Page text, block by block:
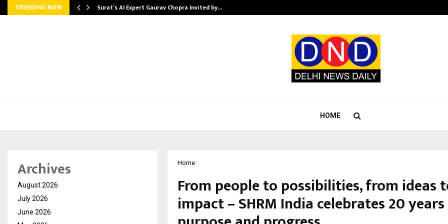
TRENDING NOW Surat’s AI Expert Gaurav Chopra Invited by…
HOME
Home
From people to possibilities, from ideas
impact – SHRM India celebrates 20
Archives
August 2026
July 2026
June 2026